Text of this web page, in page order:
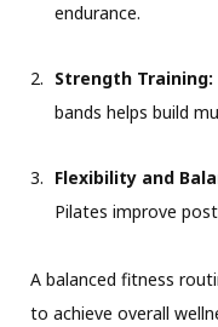
endurance.
Strength Training:
bands helps build
Flexibility and
Pilates improve
A balanced fitness
to achieve overall